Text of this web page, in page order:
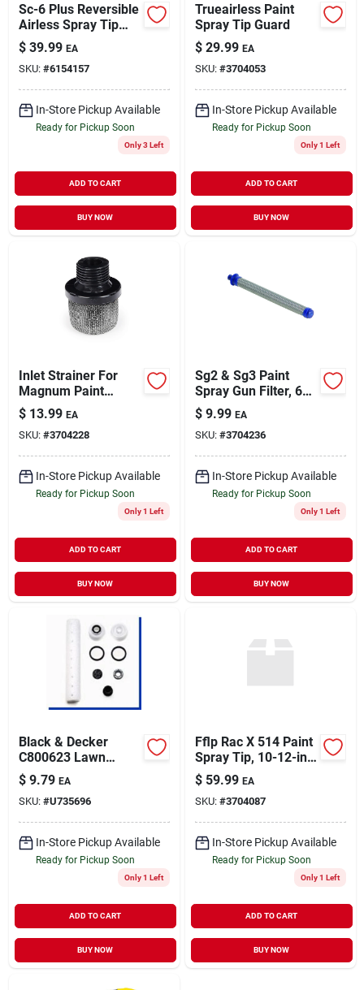
Sc-6 Plus Reversible
Airless Spray Tip
5000 Psi, 0.017 In.
Orifice Size
$ 39.99 EA
SKU: #6154157
In-Store Pickup Available
Ready for Pickup Soon
Only 3 Left
ADD TO CART
BUY NOW
Trueairless Paint
Spray Tip Guard
$ 29.99 EA
SKU: #3704053
In-Store Pickup Available
Ready for Pickup Soon
Only 1 Left
ADD TO CART
BUY NOW
Inlet Strainer For
Magnum Paint
Sprayer
$ 13.99 EA
SKU: #3704228
In-Store Pickup Available
Ready for Pickup Soon
Only 1 Left
ADD TO CART
BUY NOW
Sg2 & Sg3 Paint
Spray Gun Filter, 60
Mesh
$ 9.99 EA
SKU: #3704236
In-Store Pickup Available
Ready for Pickup Soon
Only 1 Left
ADD TO CART
BUY NOW
Black & Decker
C800623 Lawn
Mower Tune-up Kit
For Maintenance
$ 9.79 EA
SKU: #U735696
In-Store Pickup Available
Ready for Pickup Soon
Only 1 Left
ADD TO CART
BUY NOW
Fflp Rac X 514 Paint
Spray Tip, 10-12-in.
Fan
$ 59.99 EA
SKU: #3704087
In-Store Pickup Available
Ready for Pickup Soon
Only 1 Left
ADD TO CART
BUY NOW